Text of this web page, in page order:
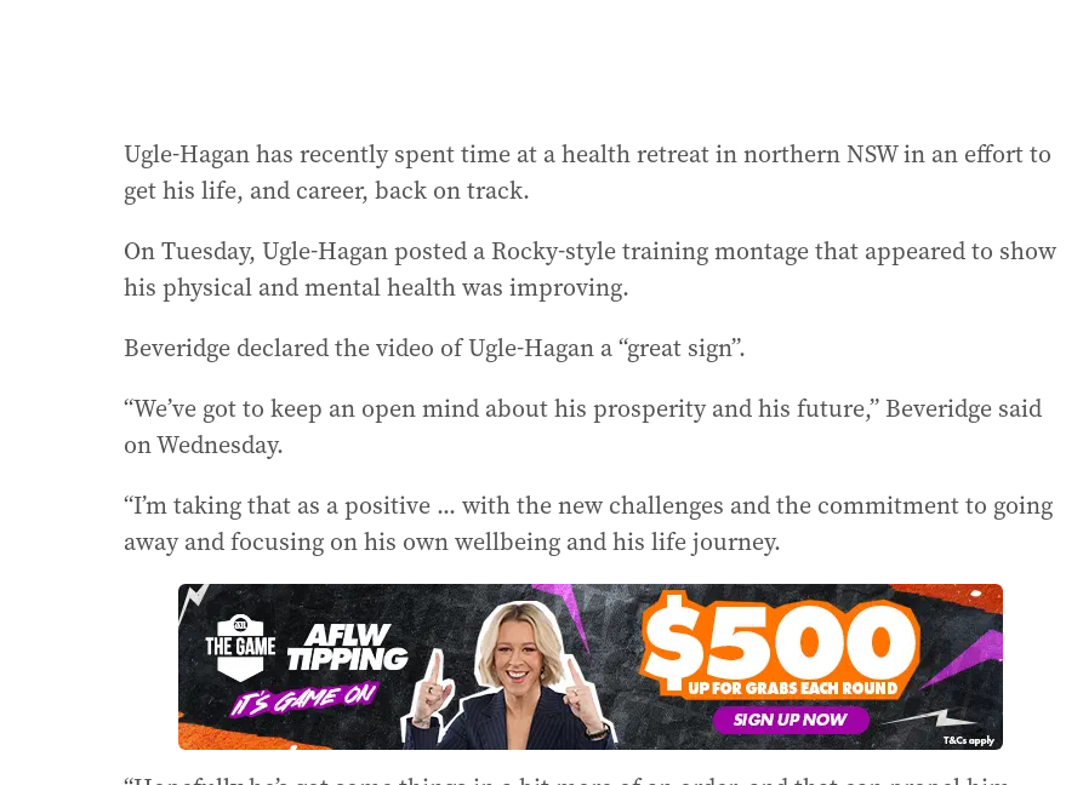
Ugle-Hagan has recently spent time at a health retreat in northern NSW in an effort to
get his life, and career, back on track.
On Tuesday, Ugle-Hagan posted a Rocky-style training montage that appeared to show
his physical and mental health was improving.
Beveridge declared the video of Ugle-Hagan a “great sign”.
“We’ve got to keep an open mind about his prosperity and his future,” Beveridge said
on Wednesday.
“I’m taking that as a positive ... with the new challenges and the commitment to going
away and focusing on his own wellbeing and his life journey.